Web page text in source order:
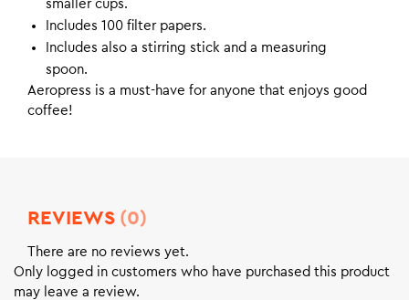
smaller cups.
Includes 100 filter papers.
Includes also a stirring stick and a measuring
spoon.
Aeropress is a must-have for anyone that enjoys good
coffee!
REVIEWS (0)
There are no reviews yet.
Only logged in customers who have purchased this product
may leave a review.